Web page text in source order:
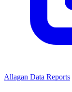
Allagan Data Reports